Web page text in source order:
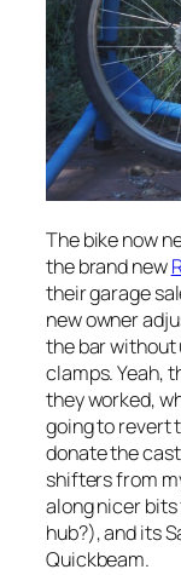
The bike now
the brand new
their garage
new owner
the bar without
clamps. Yeah,
they worked,
going to revert
donate the
shifters from
along nicer
hub?), and its
Quickbeam.